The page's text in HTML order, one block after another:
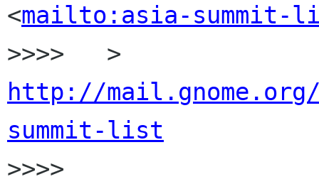
<mailto:asia-summit-
http://
summit-list
>>>>